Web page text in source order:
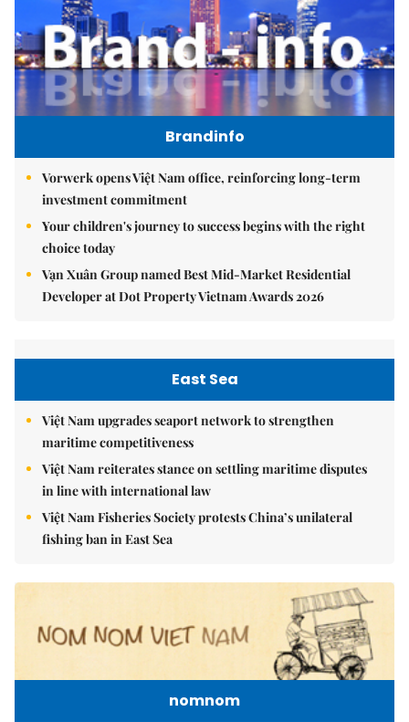
Brandinfo
Vorwerk opens Việt Nam office, reinforcing long-term
investment commitment
Your children's journey to success begins with the right
choice today
Vạn Xuân Group named Best Mid-Market Residential
Developer at Dot Property Vietnam Awards 2026
East Sea
Việt Nam upgrades seaport network to strengthen
maritime competitiveness
Việt Nam reiterates stance on settling maritime disputes
in line with international law
Việt Nam Fisheries Society protests China’s unilateral
fishing ban in East Sea
nomnom